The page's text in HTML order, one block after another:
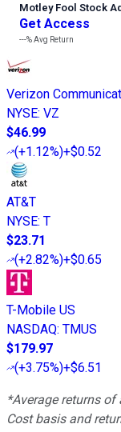
Motley Fool Stock
Get Access
---%Avg Return
Verizon
NYSE: VZ
$46.99
(+1.12%)+$0.52
AT&T
NYSE: T
$23.71
(+2.82%)+$0.65
T-Mobile US
NASDAQ: TMUS
$179.97
(+3.75%)+$6.51
*Average returns
Cost basis and